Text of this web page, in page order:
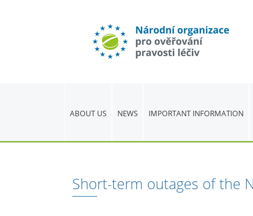
ABOUT US NEWS IMPORTANT INFORMATION
Short-term outages of the